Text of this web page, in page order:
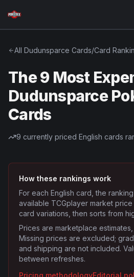
All Dudunsparce Cards/Card
The 9 Most
Dudunsparce
Cards
9 currently priced English cards
How these rankings work
For each English card, the
available TCGplayer market
card variations, then sorts from
Prices are marketplace
Missing prices are excluded;
and shipping are not included.
between refreshes.
Pricing methodologyEditorial